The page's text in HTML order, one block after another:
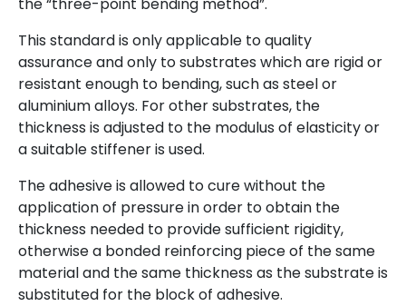
This standard is only applicable to quality
assurance and only to substrates which are rigid or
resistant enough to bending, such as steel or
aluminium alloys. For other substrates, the
thickness is adjusted to the modulus of elasticity or
a suitable stiffener is used.
The adhesive is allowed to cure without the
application of pressure in order to obtain the
thickness needed to provide sufficient rigidity,
otherwise a bonded reinforcing piece of the same
material and the same thickness as the substrate is
substituted for the block of adhesive.